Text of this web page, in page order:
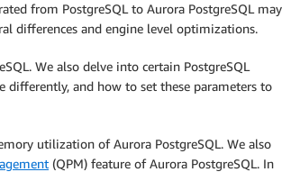
from PostgreSQL to Aurora PostgreSQL may
differences and engine level optimizations.
We also delve into certain PostgreSQL
differently, and how to set these parameters to
utilization of Aurora PostgreSQL. We also
(QPM) feature of Aurora PostgreSQL. In